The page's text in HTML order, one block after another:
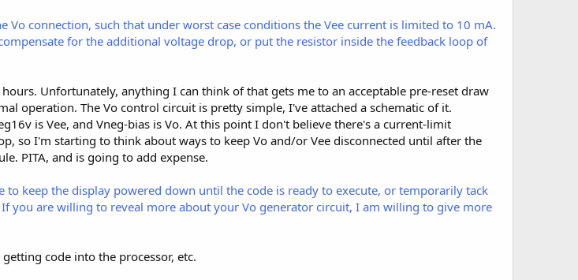
Vo connection, such that under worst case conditions the Vee current is limited to 10 mA.
for the additional voltage drop, or put the resistor inside the feedback loop of
Unfortunately, anything I can think of that gets me to an acceptable pre-reset draw
operation. The Vo control circuit is pretty simple, I've attached a schematic of it.
is Vee, and Vneg-bias is Vo. At this point I don't believe there's a current-limit
so I'm starting to think about ways to keep Vo and/or Vee disconnected until after the
PITA, and is going to add expense.
keep the display powered down until the code is ready to execute, or temporarily tack
you are willing to reveal more about your Vo generator circuit, I am willing to give more
code into the processor, etc.